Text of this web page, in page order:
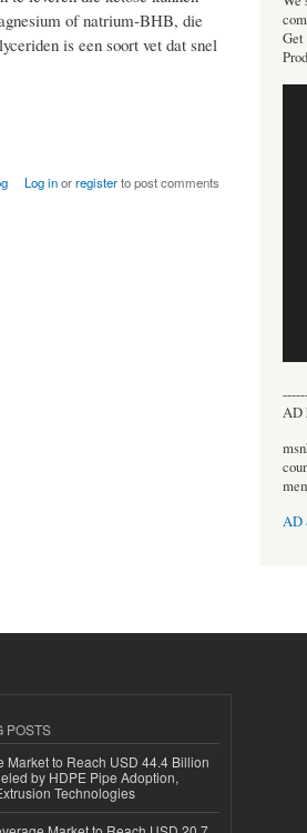
of natrium-BHB, die
is een soort vet dat snel
Log inorregisterto post comments
Get
AD
AD
POSTS
Market to Reach USD 44.4 Billion
by HDPE Pipe Adoption,
Technologies